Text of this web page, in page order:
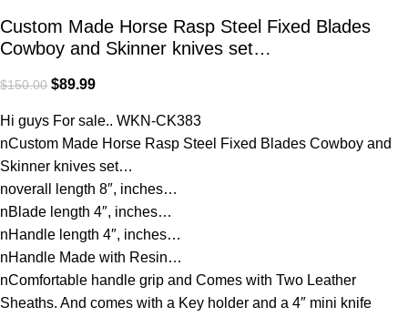
Custom Made Horse Rasp Steel Fixed Blades
Cowboy and Skinner knives set…
$150.00 $89.99
Hi guys For sale.. WKN-CK383
nCustom Made Horse Rasp Steel Fixed Blades Cowboy and
Skinner knives set…
noverall length 8″, inches…
nBlade length 4″, inches…
nHandle length 4″, inches…
nHandle Made with Resin…
nComfortable handle grip and Comes with Two Leather
Sheaths. And comes with a Key holder and a 4″ mini knife